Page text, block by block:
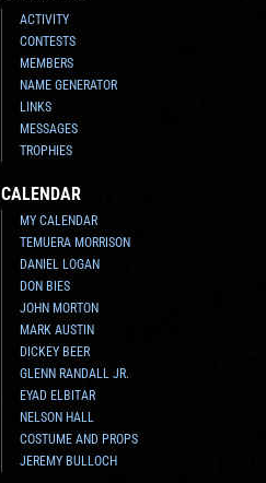
ACTIVITY
CONTESTS
MEMBERS
NAME GENERATOR
LINKS
MESSAGES
TROPHIES
CALENDAR
MY CALENDAR
TEMUERA MORRISON
DANIEL LOGAN
DON BIES
JOHN MORTON
MARK AUSTIN
DICKEY BEER
GLENN RANDALL JR.
EYAD ELBITAR
NELSON HALL
COSTUME AND PROPS
JEREMY BULLOCH